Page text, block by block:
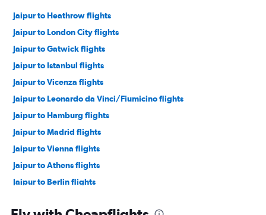
Jaipur to Heathrow flights
Jaipur to London City flights
Jaipur to Gatwick flights
Jaipur to Istanbul flights
Jaipur to Vicenza flights
Jaipur to Leonardo da Vinci/Fiumicino flights
Jaipur to Hamburg flights
Jaipur to Madrid flights
Jaipur to Vienna flights
Jaipur to Athens flights
Jaipur to Berlin flights